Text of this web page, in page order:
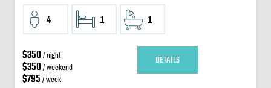
4 1 1
$350/ night
$350/ weekend
$795 / week
DETAILS